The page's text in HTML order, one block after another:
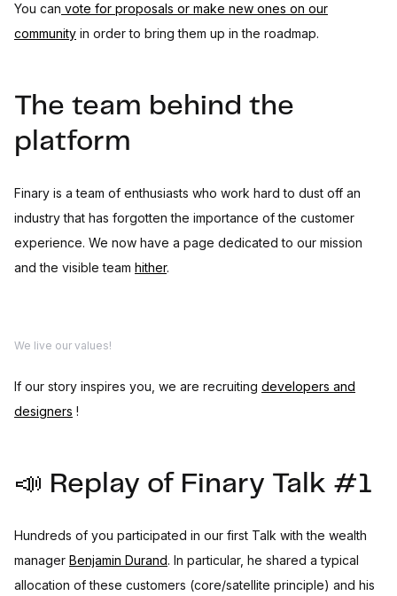
You can vote for proposals or make new ones on our
community in order to bring them up in the roadmap.
The team behind the
platform
Finary is a team of enthusiasts who work hard to dust off an
industry that has forgotten the importance of the customer
experience. We now have a page dedicated to our mission
and the visible team hither.
We live our values!
If our story inspires you, we are recruiting developers and
designers !
📣 Replay of Finary Talk #1
Hundreds of you participated in our first Talk with the wealth
manager Benjamin Durand. In particular, he shared a typical
allocation of these customers (core/satellite principle) and his